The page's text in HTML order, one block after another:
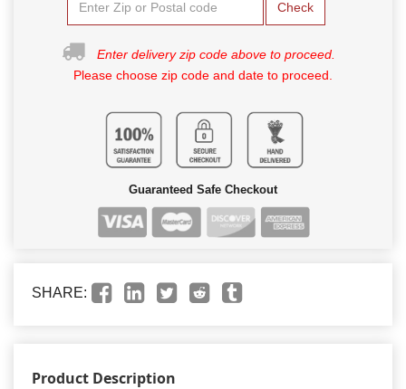
Check
Enter delivery zip code above to proceed.
Please choose zip code and date to proceed.
Guaranteed Safe Checkout
SHARE:
Product Description